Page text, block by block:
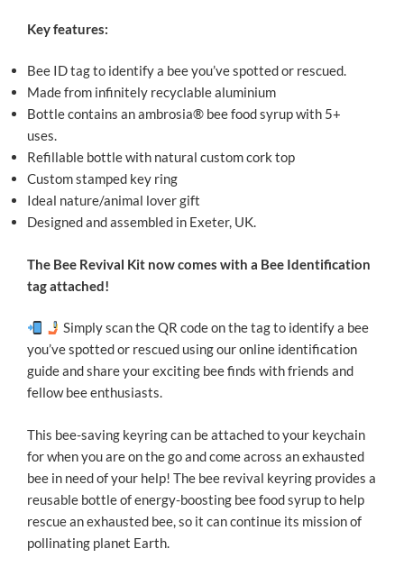
quantity
Key features:
Bee ID tag to identify a bee you’ve spotted or rescued.
Made from infinitely recyclable aluminium
Bottle contains an ambrosia® bee food syrup with 5+
uses.
Refillable bottle with natural custom cork top
Custom stamped key ring
Ideal nature/animal lover gift
Designed and assembled in Exeter, UK.
The Bee Revival Kit now comes with a Bee Identification
tag attached!
Simply scan the QR code on the tag to identify a bee
you’ve spotted or rescued using our online identification
guide and share your exciting bee finds with friends and
fellow bee enthusiasts.
This bee-saving keyring can be attached to your keychain
for when you are on the go and come across an exhausted
bee in need of your help! The bee revival keyring provides a
reusable bottle of energy-boosting bee food syrup to help
rescue an exhausted bee, so it can continue its mission of
pollinating planet Earth.